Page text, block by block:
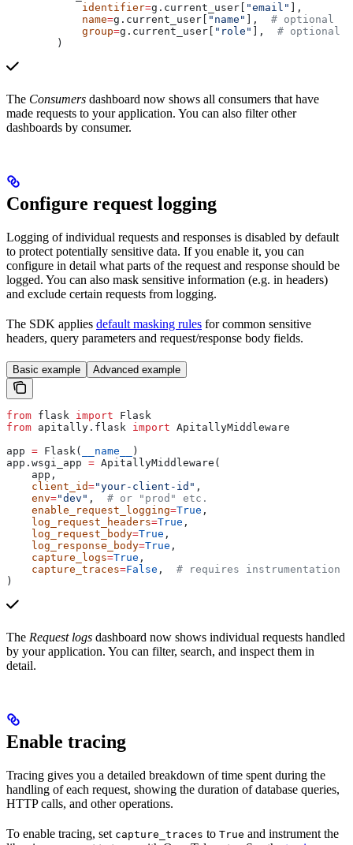
            identifier
=g.current_user[ "email"
],
            name
=g.current_user[ "name" ], # optional
            group
=g.current_user[ "role" ], # optional
        )
The Consumers dashboard now shows all consumers that have
made requests to your application. You can also filter other
dashboards by consumer.
Configure request logging
Logging of individual requests and responses is disabled by default
to protect potentially sensitive data. If you enable it, you can
configure in detail what parts of the request and response should be
logged. You can also mask sensitive information (e.g. in headers)
and exclude certain requests from logging.
The SDK applies default masking rules for common sensitive
headers, query parameters and request/response body fields.
Basic example Advanced example
from flask import Flask
from apitally.flask import ApitallyMiddleware
app = Flask( __name__
)
app.wsgi_app = ApitallyMiddleware(
    app,
    client_id
="your-client-id" ,
    env
="dev" , # or "prod" etc.
    enable_request_logging
=True ,
    log_request_headers
=True ,
    log_request_body
=True ,
    log_response_body
=True ,
    capture_logs
=True ,
    capture_traces
=False , # requires instrumentation
)
The Request logs dashboard now shows individual requests handled
by your application. You can filter, search, and inspect them in
detail.
Enable tracing
Tracing gives you a detailed breakdown of time spent during the
handling of each request, showing the duration of database queries,
HTTP calls, and other operations.
To enable tracing, set capture_traces to True and instrument the